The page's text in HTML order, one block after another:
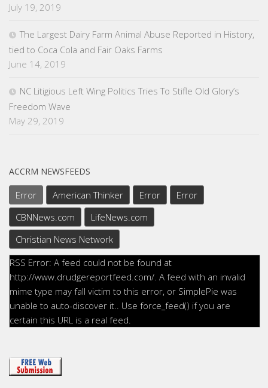
July 19, 2019
The Largest Dairy Farm Animal Abuse Reported in History,
tied to Coca Cola and Fair Oaks Farms
June 14, 2019
NC Litigious Left Wing Politics Tries To Stifle Old Glory’s
Freedom Wave
May 29, 2019
ACCRM NEWSFEEDS
Error American Thinker Error
Error
CBNNews.com
LifeNews.com
Christian News Network
RSS Error: A feed could not be found at
http://www.drudgereportfeed.com/. A feed with an invalid
mime type may fall victim to this error, or SimplePie was
unable to auto-discover it.. Use force_feed() if you are
certain this URL is a real feed.